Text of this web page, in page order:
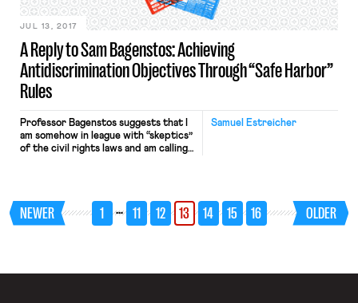
A Reply to Sam Bagenstos: Achieving
Antidiscrimination Objectives Through “Safe Harbor”
Rules
JUL 13, 2017
Samuel Estreicher
Professor Bagenstos suggests that I
am somehow in league with “skeptics”
of the civil rights laws and am calling
harbor” approach in achieving
antidiscrimination objectives. Just to
repeat: I am advocating an EEOC-
to work and, despite the best
NEWER 1 … 11 12 13 14 15 16 OLDER